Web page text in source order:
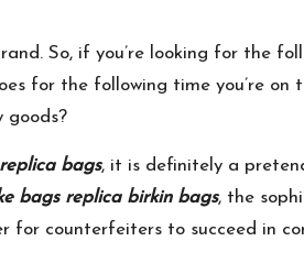
So, if you’re looking for the
for the following time you’re on
goods?
replica bags, it is definitely a
bags replica birkin bags, the
counterfeiters to succeed in